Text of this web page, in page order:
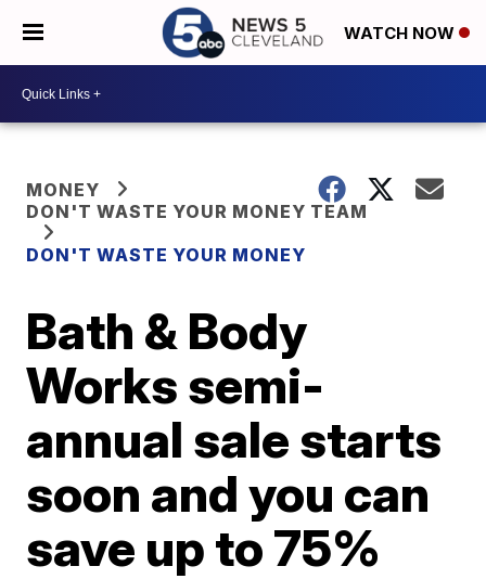
WATCH NOW
MONEY
DON'T WASTE YOUR MONEY TEAM
DON'T WASTE YOUR MONEY
Bath & Body
Works semi-
annual sale starts
soon and you can
save up to 75%